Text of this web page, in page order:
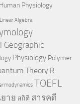
Human Physiology
Linear Algebra
Geographic
Physiology Polymer
Theory R
TOEFL
าย สถิติ สารคดี